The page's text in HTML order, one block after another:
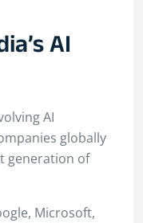
AI
AI
globally
generation of
Microsoft,